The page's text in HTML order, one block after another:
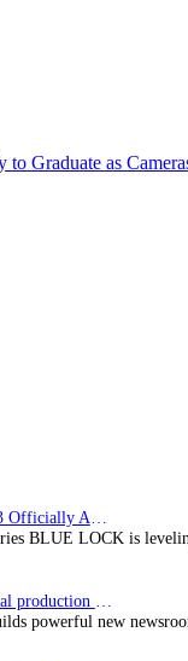
to Graduate as
BLUE LOCK is
powerful new